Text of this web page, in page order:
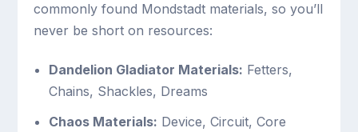
commonly found Mondstadt materials, so you’ll
never be short on resources:
Dandelion Gladiator Materials: Fetters,
Chains, Shackles, Dreams
Chaos Materials: Device, Circuit, Core